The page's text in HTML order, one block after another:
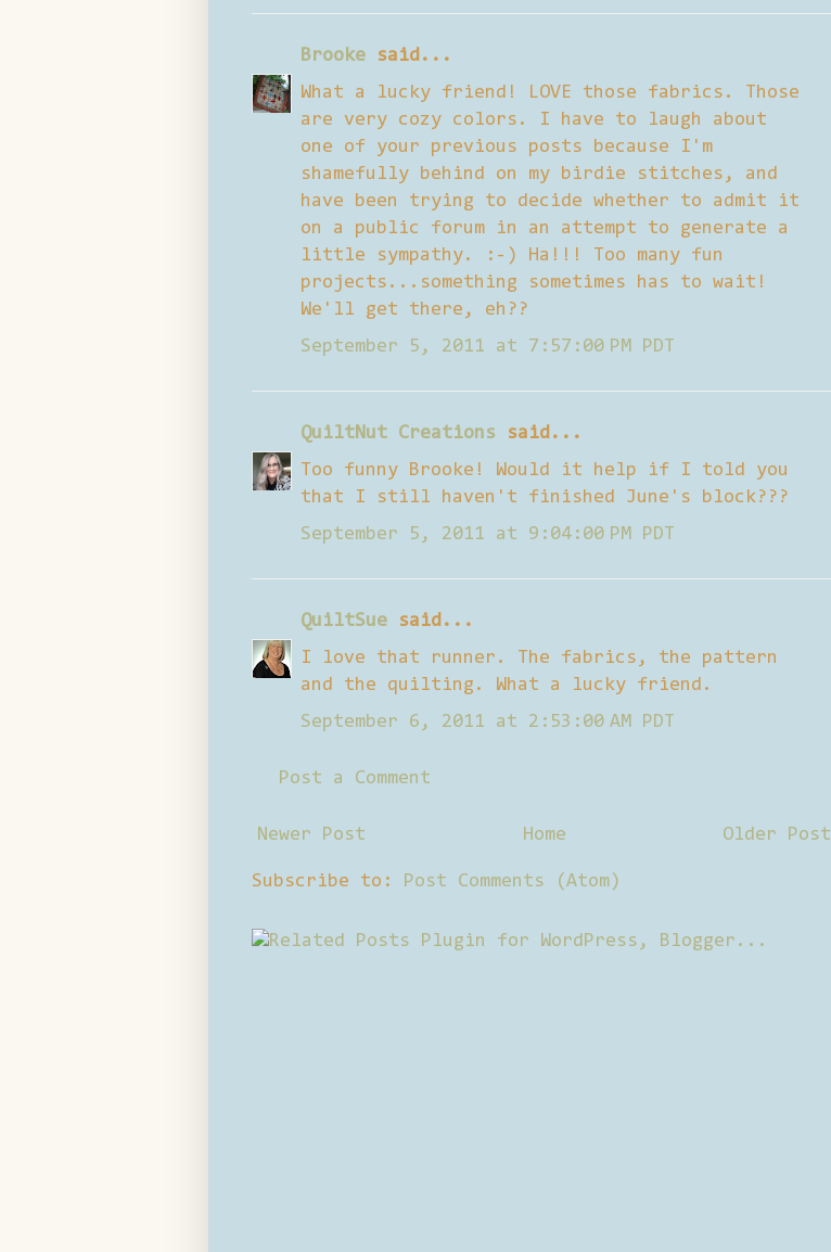
Brooke said...
What a lucky friend! LOVE those fabrics. Those
are very cozy colors. I have to laugh about
one of your previous posts because I'm
shamefully behind on my birdie stitches, and
have been trying to decide whether to admit it
on a public forum in an attempt to generate a
little sympathy. :-) Ha!!! Too many fun
projects...something sometimes has to wait!
We'll get there, eh??
September 5, 2011 at 7:57:00 PM PDT
QuiltNut Creations said...
Too funny Brooke! Would it help if I told you
that I still haven't finished June's block???
September 5, 2011 at 9:04:00 PM PDT
QuiltSue said...
I love that runner. The fabrics, the pattern
and the quilting. What a lucky friend.
September 6, 2011 at 2:53:00 AM PDT
Post a Comment
Newer Post Older Post
Home
Subscribe to: Post Comments (Atom)